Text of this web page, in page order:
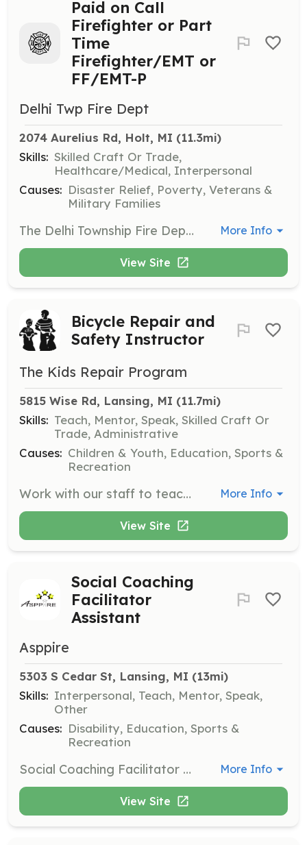
Paid on Call
Firefighter or Part
Time
Firefighter/EMT or
FF/EMT-P
Delhi Twp Fire Dept
2074 Aurelius Rd, Holt, MI (11.3mi)
Skills: Skilled Craft Or Trade,
Healthcare/Medical, Interpersonal
Causes: Disaster Relief, Poverty, Veterans &
Military Families
The Delhi Township Fire Department is HIRING!! We provide emergency services to over 27,000 residents and also provide fire coverage for Alaiedon Township. The Delhi Township Fire Department has been minimizing the impact of community emergencies since 1924. We are proud public servants of our community! We train every day to be at our best during the real event. We have several years of experience and certified instructors on our department. Being a firefighter and medical professional, you never stop learning. Facing challenges and overcoming them is what we do. Apply today! | Requirements: Paid on Call: You must live in Delhi Township to be considered. If you are not fire trained, that is ok. We will send you to Ingham County Fire Academy. If you already possess your FF I&II, you will have one year to complete your probationary test to obtain your black helmet. A task manual is provided. Part Time FF/EMT (P): Living in Delhi Township is not required. You will have one year to complete your probationary test to obtain your black helmet. You must have your FF I&II and either a valid EMT or Paramedic State of Michigan license to qualify. All applicants must be 18 years of age, possess a valid Michigan drivers license, proof of auto insurance and a clean driving record. All applicants must pass a physical exam and background check. | Categories: Firefighter, EMT More Info
View Site
Bicycle Repair and
Safety Instructor
The Kids Repair Program
5815 Wise Rd, Lansing, MI (11.7mi)
Skills: Teach, Mentor, Speak, Skilled Craft Or
Trade, Administrative
Causes: Children & Youth, Education, Sports &
Recreation
Work with our staff to teach kids hands-on bicycle repair, bicycle safety when riding, and how to maintain their bicycle. Volunteers will also assist with inventory of supplies and tools, writing grant proposals, general office support, and public relations materials. More Info
View Site
Social Coaching
Facilitator
Assistant
Asppire
5303 S Cedar St, Lansing, MI (13mi)
Skills: Interpersonal, Teach, Mentor, Speak,
Other
Causes: Disability, Education, Sports &
Recreation
Social Coaching Facilitator Assistants support adults with disabilities, primarily from the Greater Lansing area, by attending weekly group meetings and outings. Assistants help a trained facilitator conduct group meetings, and must be at least 18 years old with a high school diploma. More Info
View Site